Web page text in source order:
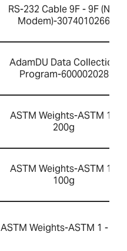
RS-232 Cable 9F - 9F (Null
Modem)-3074010266
AdamDU Data Collection
Program-600002028
ASTM Weights-ASTM 1 -
200g
ASTM Weights-ASTM 1 -
100g
ASTM Weights-ASTM 1 - 50g